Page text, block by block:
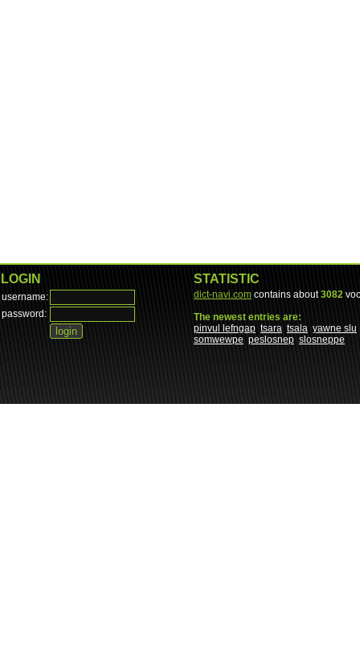
LOGIN
username:
password:
STATISTIC
dict-navi.com contains about3082
The newest entries are:
pinvul lefngap tsara tsala yawne slu
somwewpe peslosnep slosneppe